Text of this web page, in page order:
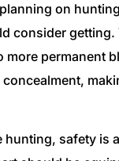
planning on
consider
permanent
hunting, safety is